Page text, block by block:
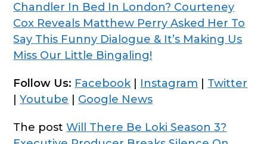
Chandler In Bed In London? Courteney
Cox Reveals Matthew Perry Asked Her To
Say This Funny Dialogue & It’s Making Us
Miss Our Little Bingaling!
Follow Us: Facebook| Instagram
Twitter
|Youtube Google News
The postWill There Be Loki Season 3?